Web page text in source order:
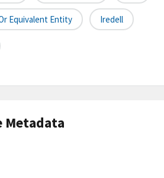
Equivalent Entity Iredell
Metadata